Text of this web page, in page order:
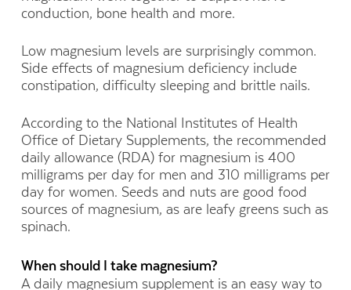
conduction, bone health and more.
Low magnesium levels are surprisingly common.
Side effects of magnesium deficiency include
constipation, difficulty sleeping and brittle nails.
According to the National Institutes of Health
Office of Dietary Supplements, the recommended
daily allowance (RDA) for magnesium is 400
milligrams per day for men and 310 milligrams per
day for women. Seeds and nuts are good food
sources of magnesium, as are leafy greens such as
spinach.
When should I take magnesium?
A daily magnesium supplement is an easy way to